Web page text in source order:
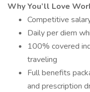
Why You’ll Love
Competitive
Daily per diem
100% covered
traveling
Full benefits
and prescription